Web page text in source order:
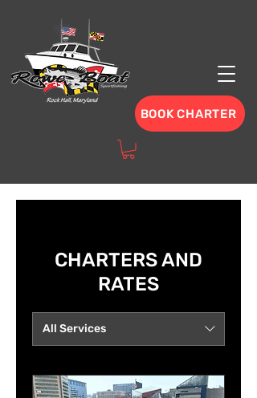
BOOK CHARTER
CHARTERS AND
RATES
All Services